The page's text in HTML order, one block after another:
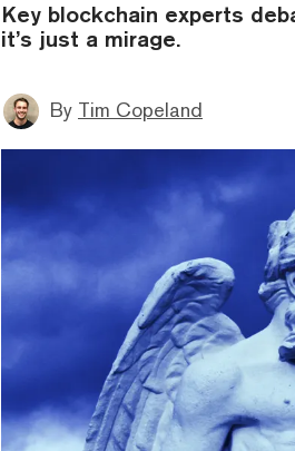
Key blockchain experts
it’s just a mirage.
By Tim Copeland